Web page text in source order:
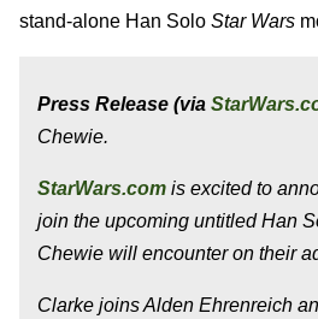
stand-alone Han Solo Star Wars
Press Release (via
Chewie.
StarWars.com is excited to
join the upcoming untitled Han
Chewie will encounter on their
Clarke joins Alden Ehrenreich